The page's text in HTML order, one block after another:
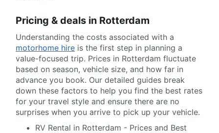
Pricing & deals in Rotterdam
Understanding the costs associated with a
motorhome hire is the first step in planning a
value-focused trip. Prices in Rotterdam fluctuate
based on season, vehicle size, and how far in
advance you book. Our detailed guides break
down these factors to help you find the best rates
for your travel style and ensure there are no
surprises when you arrive to pick up your vehicle.
RV Rental in Rotterdam - Prices and Best